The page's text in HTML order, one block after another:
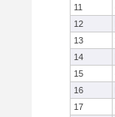
11
12
13
14
15
16
17